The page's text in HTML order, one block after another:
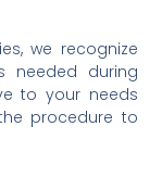
we recognize
needed during
to your needs
procedure to